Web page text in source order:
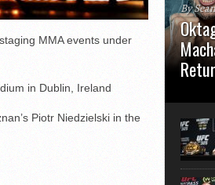
MMA events under
in Dublin, Ireland
Piotr Niedzielski in the
By
usual